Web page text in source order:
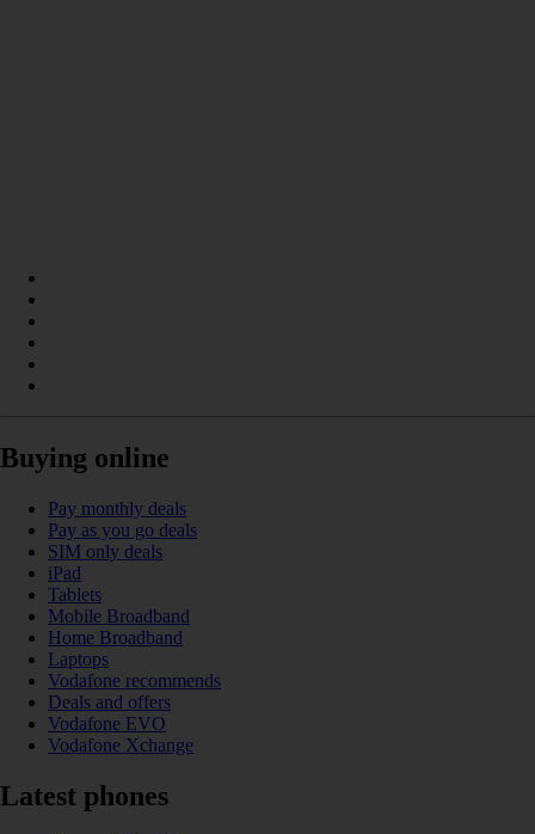
Buying online
Pay monthly deals
Pay as you go deals
SIM only deals
iPad
Tablets
Mobile Broadband
Home Broadband
Laptops
Vodafone recommends
Deals and offers
Vodafone EVO
Vodafone Xchange
Latest phones